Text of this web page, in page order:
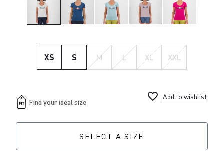
XS S M L XL XXL
favorite_border Add to wishlist
SELECT A SIZE